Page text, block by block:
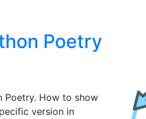
Poetry
Poetry. How to show
version in